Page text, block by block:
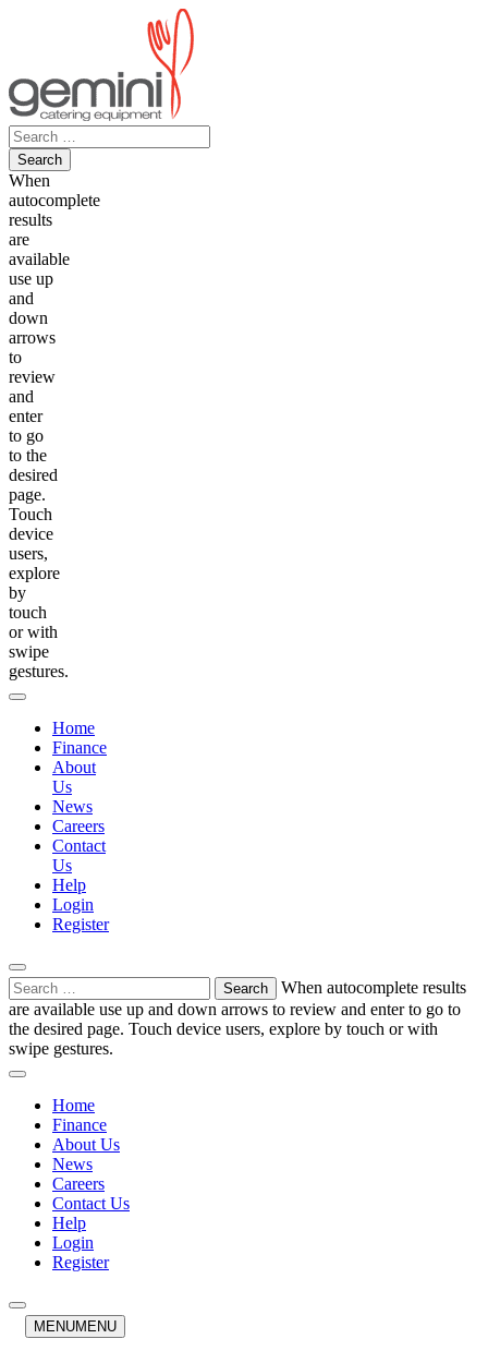
Search
for:
When
autocomplete
results
are
available
use up
and
down
arrows
to
review
and
enter
to go
to the
desired
page.
Touch
device
users,
explore
by
touch
or with
swipe
gestures.
Home
Finance
About
Us
News
Careers
Contact
Us
Help
Login
Register
Search
for:
When autocomplete results
are available use up and down arrows to review and enter to go to
the desired page. Touch device users, explore by touch or with
swipe gestures.
Home
Finance
About Us
News
Careers
Contact Us
Help
Login
Register
MENUMENU